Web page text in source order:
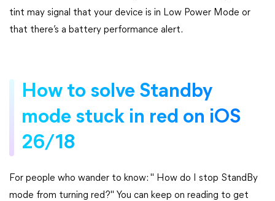
tint may signal that your device is in Low Power Mode or
that there’s a battery performance alert.
How to solve Standby
mode stuck in red on iOS
26/18
For people who wander to know: " How do I stop StandBy
mode from turning red?" You can keep on reading to get